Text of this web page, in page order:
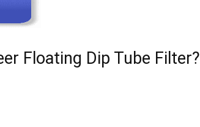
Floating Dip Tube Filter?